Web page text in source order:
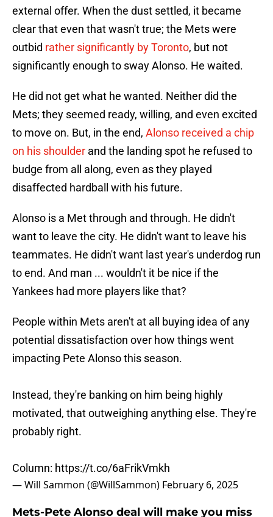
external offer. When the dust settled, it became
clear that even that wasn't true; the Mets were
outbid rather significantly by Toronto, but not
significantly enough to sway Alonso. He waited.
He did not get what he wanted. Neither did the
Mets; they seemed ready, willing, and even excited
to move on. But, in the end, Alonso received a chip
on his shoulder and the landing spot he refused to
budge from all along, even as they played
disaffected hardball with his future.
Alonso is a Met through and through. He didn't
want to leave the city. He didn't want to leave his
teammates. He didn't want last year's underdog run
to end. And man ... wouldn't it be nice if the
Yankees had more players like that?
People within Mets aren't at all buying idea of any
potential dissatisfaction over how things went
impacting Pete Alonso this season.
Instead, they're banking on him being highly
motivated, that outweighing anything else. They're
probably right.
Column: https://t.co/6aFrikVmkh
— Will Sammon (@WillSammon) February 6, 2025
Mets-Pete Alonso deal will make you miss